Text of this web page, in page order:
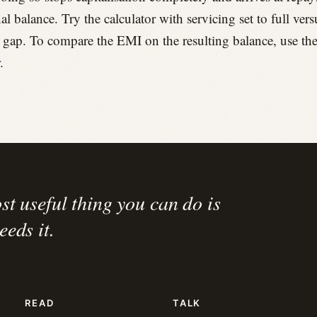
balance. Try the calculator with servicing set to full
gap. To compare the EMI on the resulting balance, use
.
useful thing you can do is
it.
READ TALK